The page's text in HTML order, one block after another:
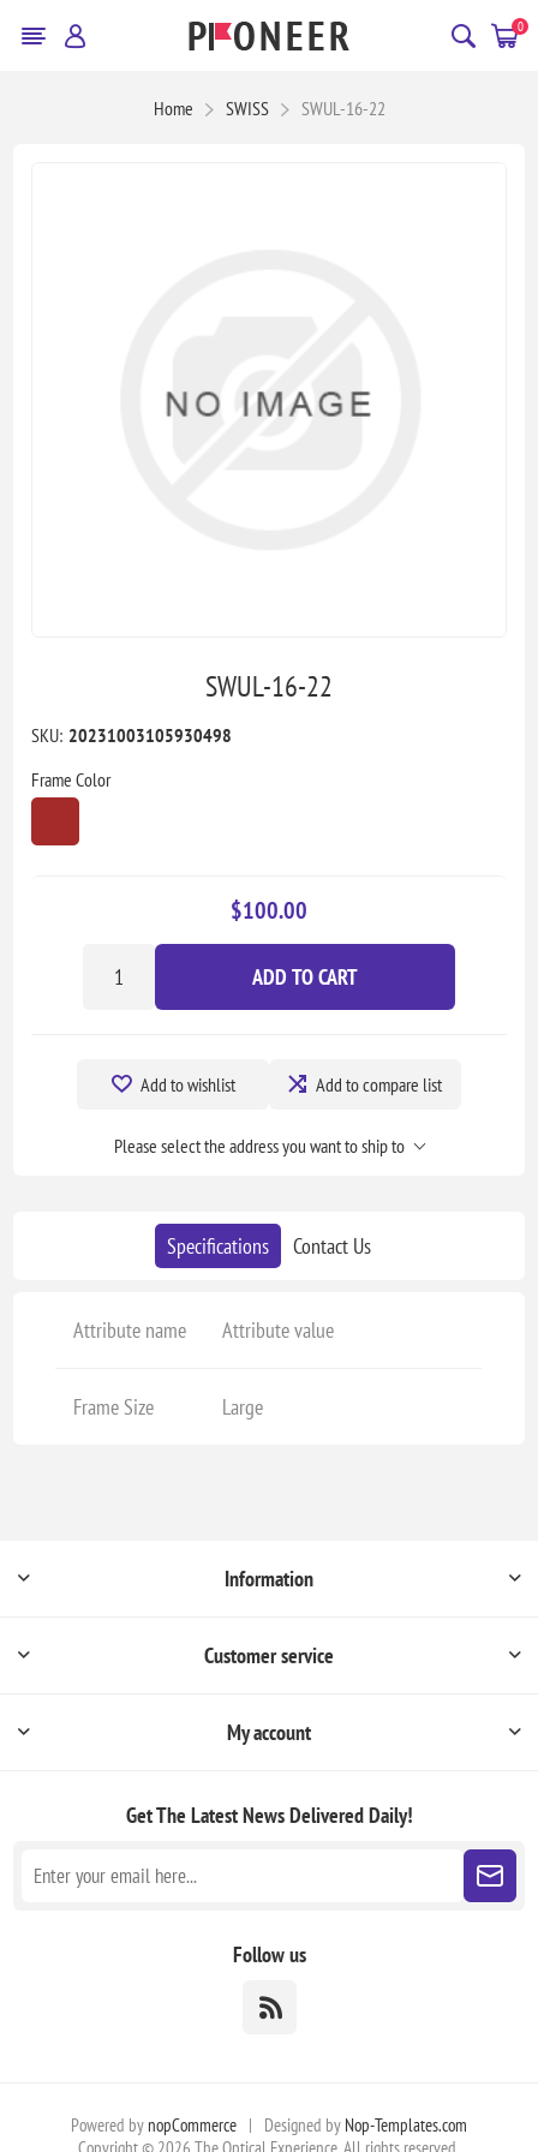
0
Home SWISS SWUL-16-22
SWUL-16-22
SKU: 20231003105930498
Frame Color
$100.00
ADD TO CART
Add to wishlist Add to compare list
Please select the address you want to ship to
Specifications Contact Us
Attribute name Attribute value
Frame Size Large
Information
Customer service
My account
Get The Latest NewsDelivered Daily!
Follow us
Powered by nopCommerce | Designed by Nop-Templates.com
Copyright © 2026 The Optical Experience. All rights reserved.